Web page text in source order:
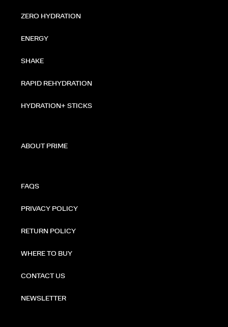
ZERO HYDRATION
ENERGY
SHAKE
RAPID REHYDRATION
HYDRATION+ STICKS
ABOUT PRIME
FAQS
PRIVACY POLICY
RETURN POLICY
WHERE TO BUY
CONTACT US
NEWSLETTER